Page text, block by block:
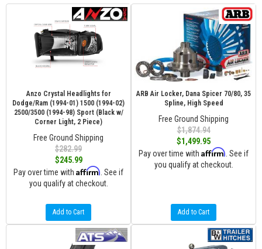
Anzo Crystal Headlights for
Dodge/Ram (1994-01) 1500 (1994-02)
2500/3500 (1994-98) Sport (Black w/
Corner Light, 2 Piece)
Free Ground Shipping
$282.99
$245.99
Pay over time with Affirm . See if
you qualify at checkout.
Add to Cart
ARB Air Locker, Dana Spicer 70/80, 35
Spline, High Speed
Free Ground Shipping
$1,874.94
$1,499.95
Pay over time with Affirm . See if
you qualify at checkout.
Add to Cart